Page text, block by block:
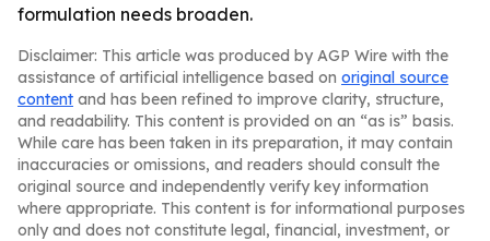
formulation needs broaden.
Disclaimer: This article was produced by AGP Wire with the
assistance of artificial intelligence based on original source
content and has been refined to improve clarity, structure,
and readability. This content is provided on an “as is” basis.
While care has been taken in its preparation, it may contain
inaccuracies or omissions, and readers should consult the
original source and independently verify key information
where appropriate. This content is for informational purposes
only and does not constitute legal, financial, investment, or